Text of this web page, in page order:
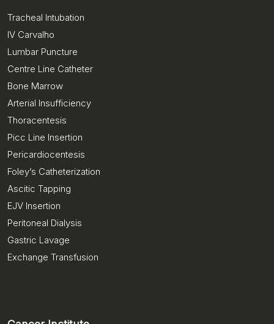
Tracheal Intubation
IV Carvalho
Lumbar Puncture
Centre Line Catheter
Bone Marrow
Arterial Insufficiency
Thoracentesis
Picc Line Insertion
Pericardiocentesis
Foley’s Catheterization
Ascitic Tapping
EJV Insertion
Peritoneal Dialysis
Gastric Lavage
Exchange Transfusion